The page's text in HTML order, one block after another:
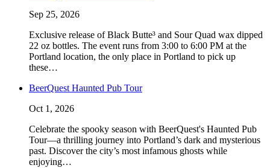
Sep 25, 2026
Exclusive release of Black Butte³ and Sour Quad wax dipped
22 oz bottles. The event runs from 3:00 to 6:00 PM at the
Portland location, the only place in Portland to pick up
these…
BeerQuest Haunted Pub Tour
Oct 1, 2026
Celebrate the spooky season with BeerQuest's Haunted Pub
Tour—a thrilling journey into Portland’s dark and mysterious
past. Discover the city’s most infamous ghosts while
enjoying…